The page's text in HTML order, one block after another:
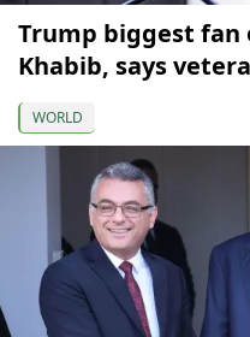
Trump biggest
Khabib, says
WORLD